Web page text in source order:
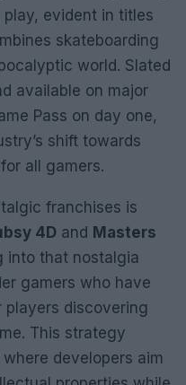
evident in titles
skateboarding
world. Slated
available on major
Pass on day one,
shift towards
all gamers.
franchises is
4D and Masters
into that nostalgia
gamers who have
players discovering
This strategy
developers aim